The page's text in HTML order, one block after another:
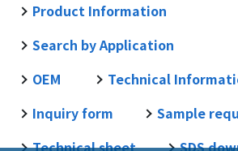
Product Information
Search by Application
OEM
Technical
Inquiry form
Sample
Technical sheet
SDS